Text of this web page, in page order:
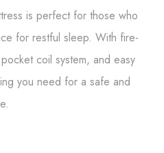
is perfect for those who
for restful sleep. With fire-
coil system, and easy
you need for a safe and